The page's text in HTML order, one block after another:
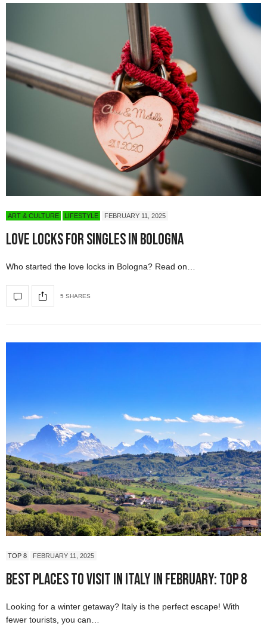
ART & CULTURE LIFESTYLE FEBRUARY 11, 2025
Love Locks for Singles in Bologna
Who started the love locks in Bologna? Read on…
5 SHARES
TOP 8 FEBRUARY 11, 2025
Best Places to Visit in Italy in February: Top 8
Looking for a winter getaway? Italy is the perfect escape! With
fewer tourists, you can…